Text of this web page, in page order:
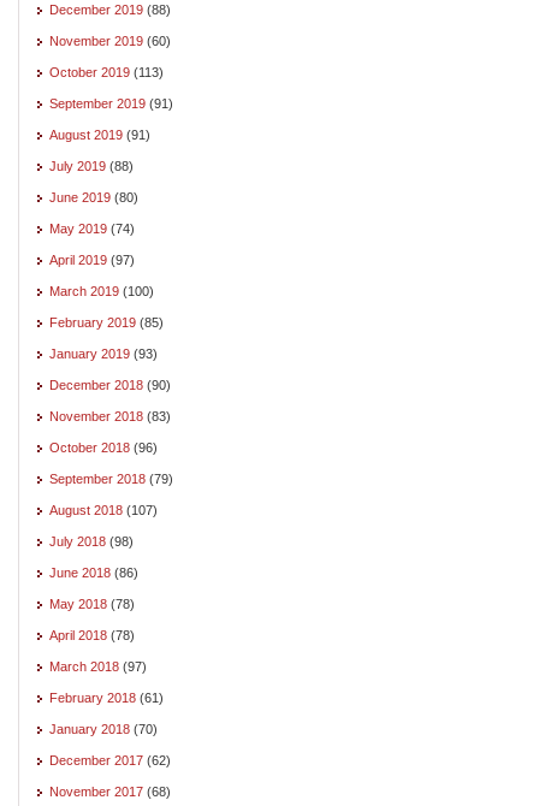
December 2019 (88)
November 2019 (60)
October 2019 (113)
September 2019 (91)
August 2019 (91)
July 2019 (88)
June 2019 (80)
May 2019 (74)
April 2019 (97)
March 2019 (100)
February 2019 (85)
January 2019 (93)
December 2018 (90)
November 2018 (83)
October 2018 (96)
September 2018 (79)
August 2018 (107)
July 2018 (98)
June 2018 (86)
May 2018 (78)
April 2018 (78)
March 2018 (97)
February 2018 (61)
January 2018 (70)
December 2017 (62)
November 2017 (68)